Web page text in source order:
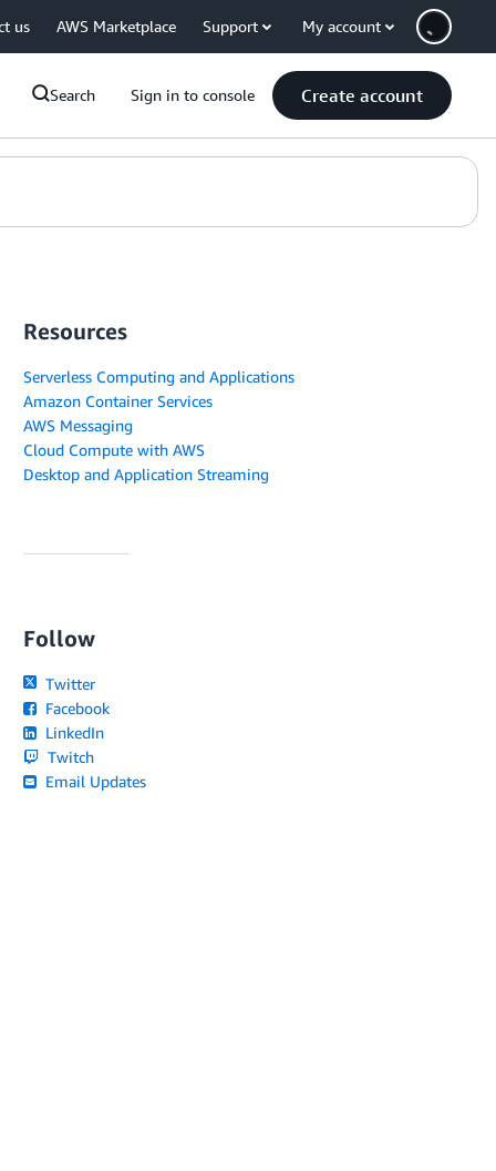
us AWS Marketplace Support My account
Search Sign in to console Create account
Resources
Serverless Computing and Applications
Amazon Container Services
AWS Messaging
Cloud Compute with AWS
Desktop and Application Streaming
Follow
Twitter
Facebook
LinkedIn
Twitch
Email Updates